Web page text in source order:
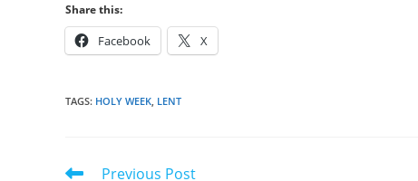
Share this:
Facebook X
TAGS: HOLY WEEK LENT
Read
Previous Post